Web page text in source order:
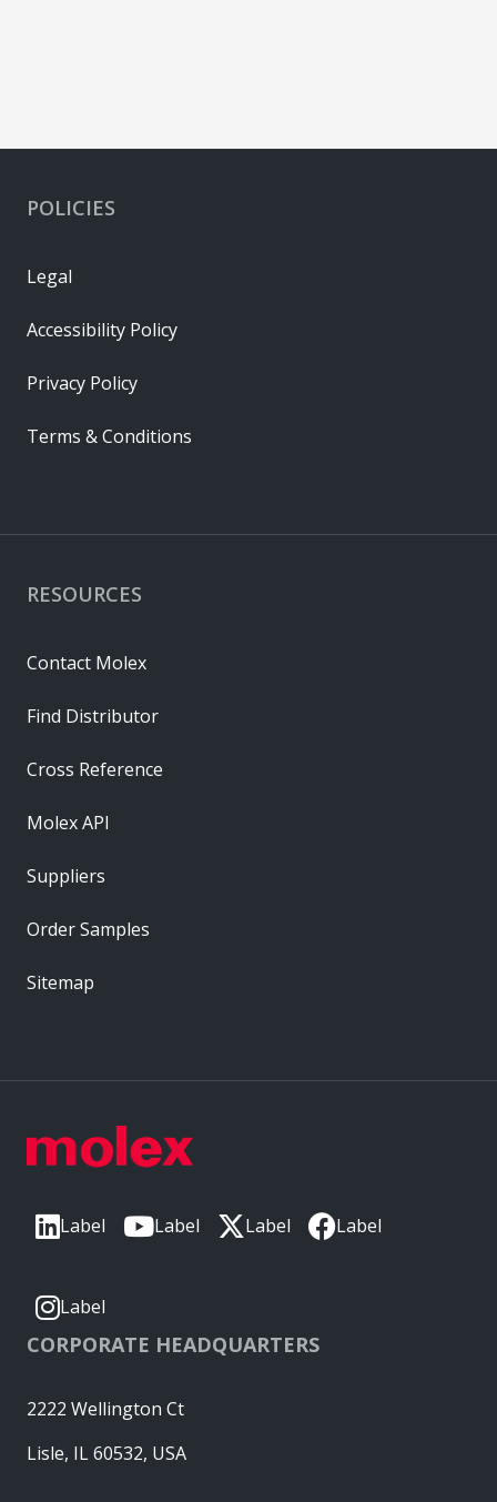
Label Label Label Label
Label
CORPORATE HEADQUARTERS
2222 Wellington Ct
Lisle, IL 60532, USA
RESOURCES
Contact Molex
Find Distributor
Cross Reference
Molex API
Suppliers
Order Samples
Sitemap
POLICIES
Legal
Accessibility Policy
Privacy Policy
Terms & Conditions